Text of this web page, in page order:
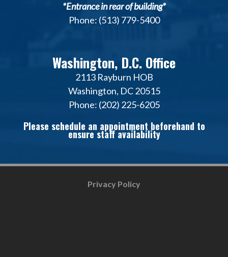
*Entrance in rear of building*
Phone: (513) 779-5400
Washington, D.C. Office
2113 Rayburn HOB
Washington, DC 20515
Phone: (202) 225-6205
Please schedule an appointment beforehand to
ensure staff availability
Privacy Policy